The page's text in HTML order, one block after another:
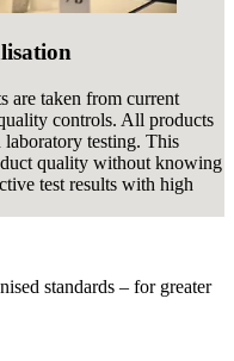
are taken from current
controls. All products
laboratory testing. This
quality without knowing
test results with high
standards – for greater